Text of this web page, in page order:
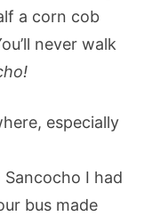
a corn cob
never walk
especially
Sancocho I had
bus made